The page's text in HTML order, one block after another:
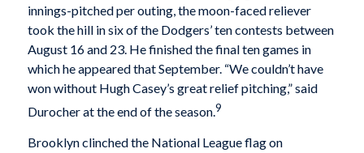
innings-pitched per outing, the moon-faced reliever
took the hill in six of the Dodgers’ ten contests between
August 16 and 23. He finished the final ten games in
which he appeared that September. “We couldn’t have
won without Hugh Casey’s great relief pitching,” said
Durocher at the end of the season.9
Brooklyn clinched the National League flag on